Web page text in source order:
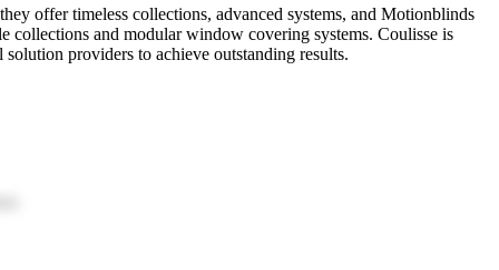
offer timeless collections, advanced systems, and Motionblinds
collections and modular window covering systems. Coulisse is
providers to achieve outstanding results.